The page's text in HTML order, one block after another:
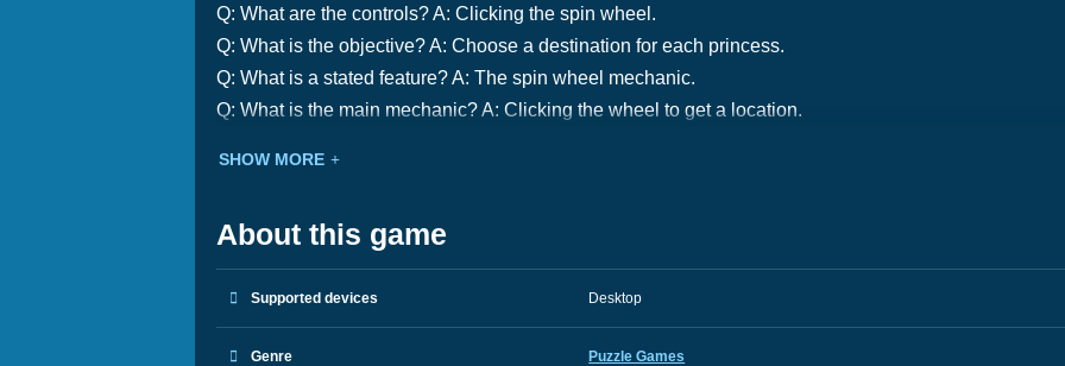
Q: What are the controls? A: Clicking the spin wheel.
Q: What is the objective? A: Choose a destination for each princess.
Q: What is a stated feature? A: The spin wheel mechanic.
Q: What is the main mechanic? A: Clicking the wheel to get a location.
SHOW MORE
About this game
Supported devices Desktop
Genre Puzzle Games